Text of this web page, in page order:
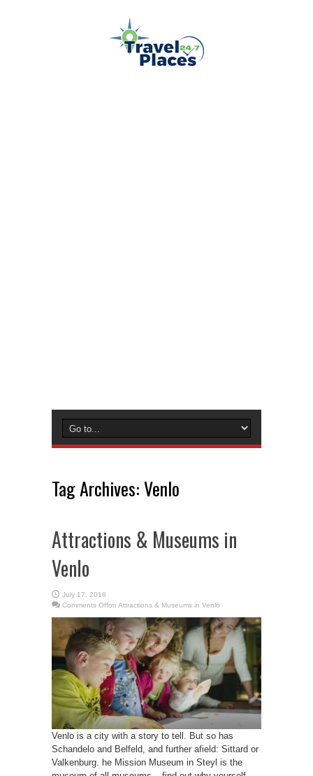
Tag Archives:Venlo
Attractions & Museums in
Venlo
July 17, 2018
Comments Offon Attractions & Museums in Venlo
Venlo is a city with a story to tell. But so has
Schandelo and Belfeld, and further afield: Sittard or
Valkenburg. he Mission Museum in Steyl is the